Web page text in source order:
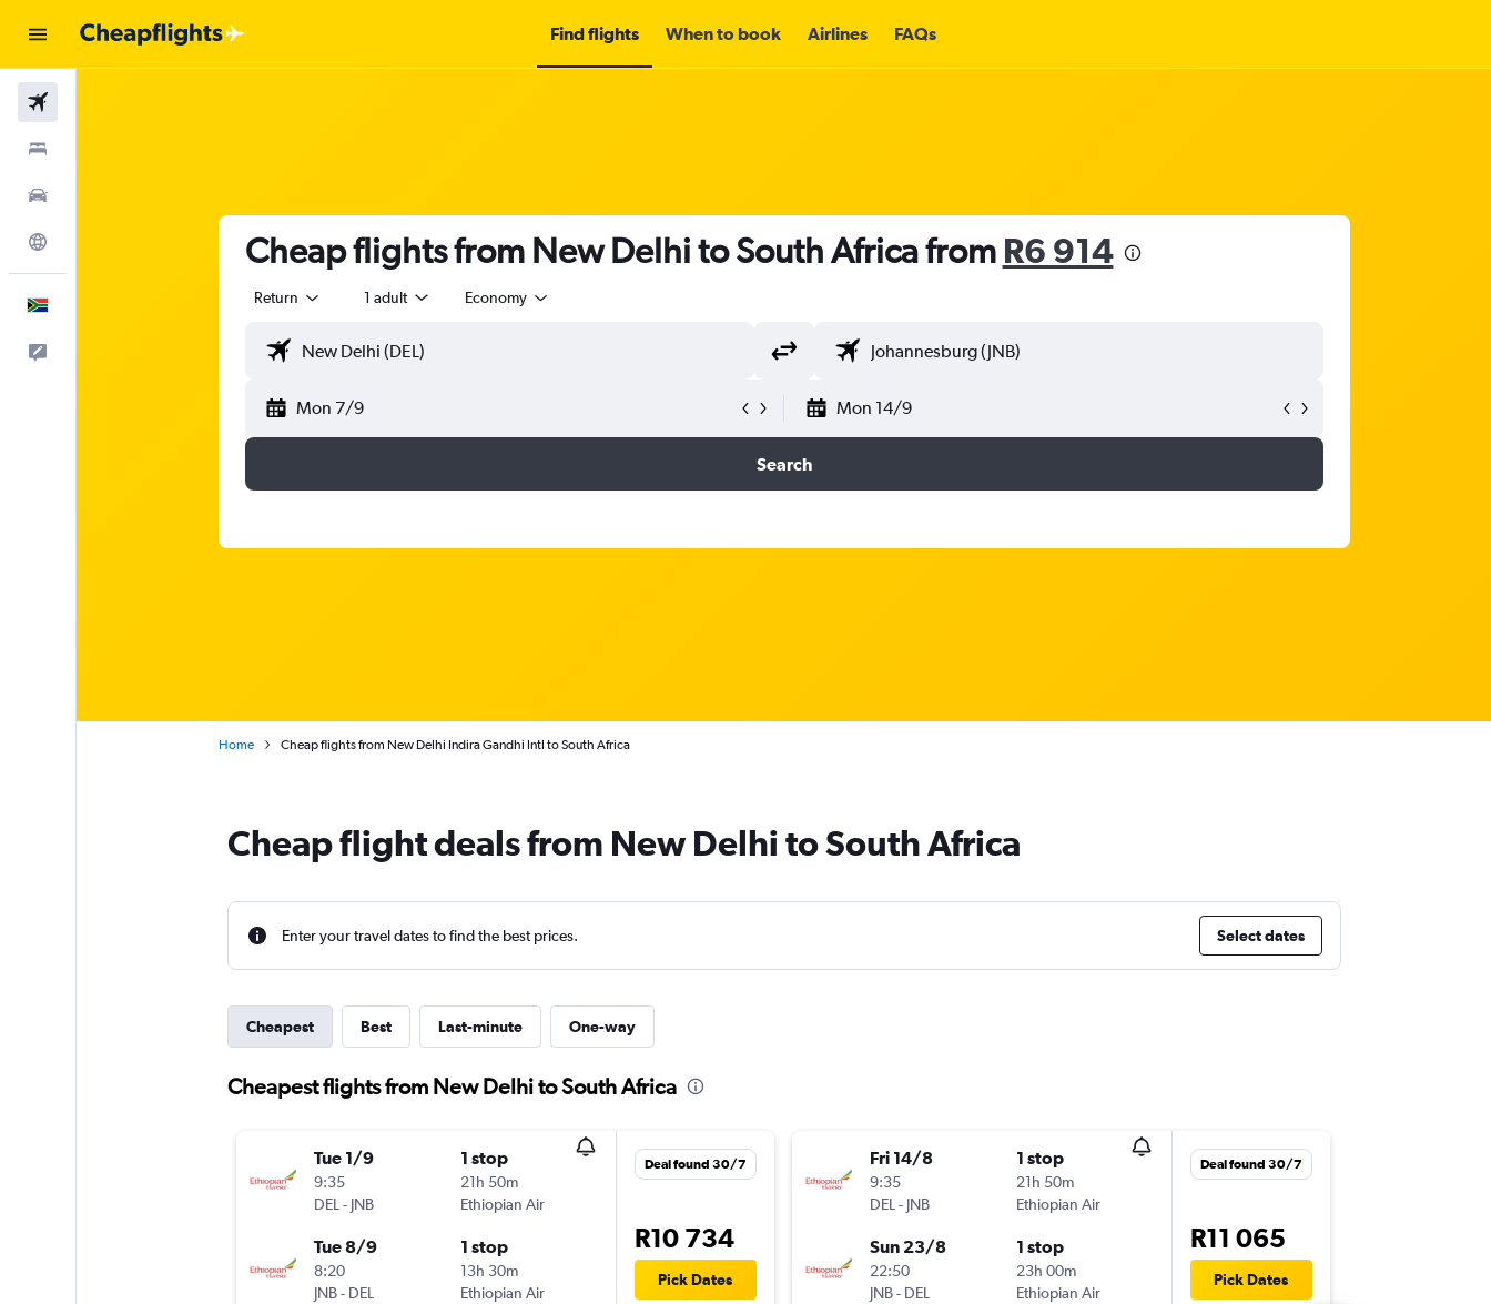
Find flights When to book Airlines FAQs
Cheap flights from New Delhi to South Africa from R6 914
Return 1 adult Economy
Mon 7/9 Mon 14/9
Search
Home Cheap flights from New Delhi Indira Gandhi Intl to South Africa
Cheap flight deals from New Delhi to South Africa
Enter your travel dates to find the best prices. Select dates
Cheapest Best Last-minute One-way
Cheapest flights from New Delhi to South Africa
Tue 1/9
9:35
DEL- JNB
1 stop
21h 50m
Ethiopian Air
Tue 8/9
8:20
JNB- DEL
1 stop
13h 30m
Ethiopian Air
Deal found 30/7
R10 734
Pick Dates
Fri 14/8
9:35
DEL- JNB
1 stop
21h 50m
Ethiopian Air
Sun 23/8
22:50
JNB- DEL
1 stop
23h 00m
Ethiopian Air
Deal found 30/7
R11 065
Pick Dates